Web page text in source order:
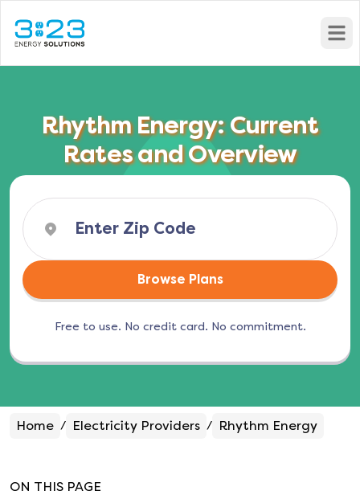
Rhythm Energy: Current
Rates and Overview
Browse Plans
Free to use. No credit card. No commitment.
Home / Electricity Providers / Rhythm Energy
ON THIS PAGE